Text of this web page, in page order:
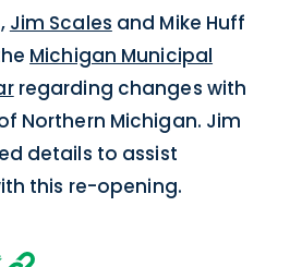
Jim Scales and Mike Huff
Michigan Municipal
regarding changes with
Northern Michigan. Jim
details to assist
this re-opening.